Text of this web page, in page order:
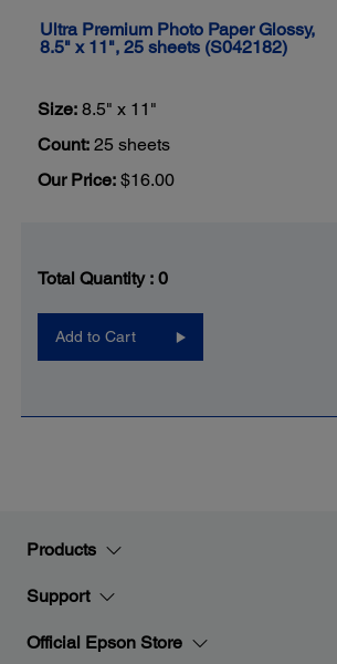
Ultra Premium Photo Paper Glossy,
8.5" x 11", 25 sheets (S042182)
Size: 8.5" x 11"
Count: 25 sheets
Our Price: $16.00
Total Quantity : 0
Add to Cart
Products
Support
Official Epson Store